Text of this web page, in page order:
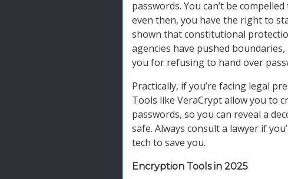
passwords. You can’t be
even then, you have the right to
shown that constitutional
agencies have pushed
you for refusing to hand over
Practically, if you’re facing legal
Tools like VeraCrypt allow you to
passwords, so you can reveal a
safe. Always consult a lawyer if
tech to save you.
Encryption Tools in 2025